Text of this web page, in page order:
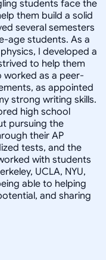
students face the
them build a solid
several semesters
age students. As a
I developed a
to help them
worked as a peer-
as appointed
strong writing skills.
high school
pursuing the
their AP
tests, and the
with students
UCLA, NYU,
able to helping
and sharing